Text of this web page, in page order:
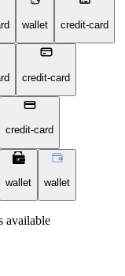
wallet credit-card
credit-card
credit-card
wallet wallet
available